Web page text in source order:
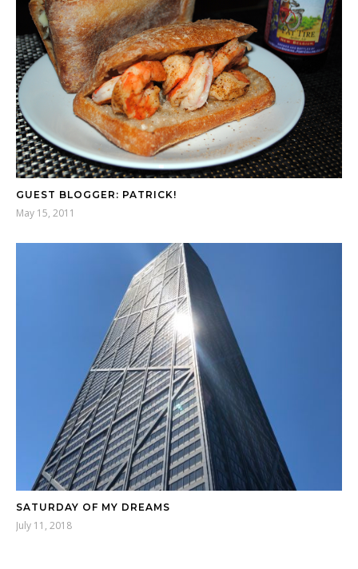
GUEST BLOGGER: PATRICK!
May 15, 2011
SATURDAY OF MY DREAMS
July 11, 2018